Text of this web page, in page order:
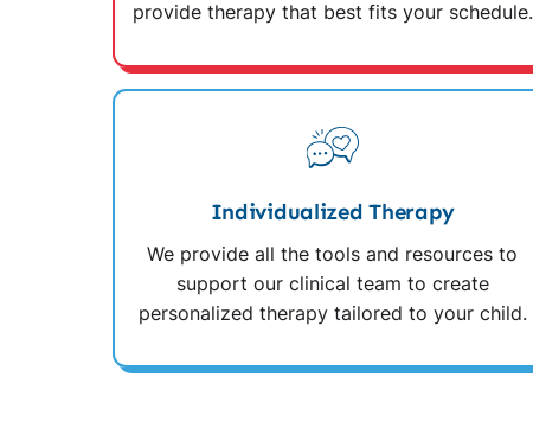
provide therapy that best fits your schedule.
Individualized Therapy
We provide all the tools and resources to
support our clinical team to create
personalized therapy tailored to your child.